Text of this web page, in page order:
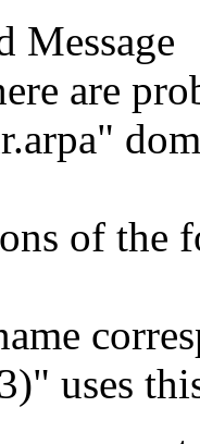
Message
are
of the
uses